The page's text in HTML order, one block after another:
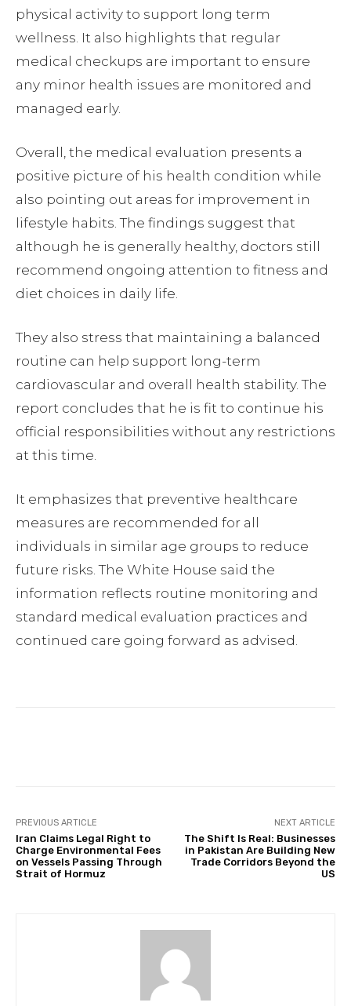
physical activity to support long term
wellness. It also highlights that regular
medical checkups are important to ensure
any minor health issues are monitored and
managed early.
Overall, the medical evaluation presents a
positive picture of his health condition while
also pointing out areas for improvement in
lifestyle habits. The findings suggest that
although he is generally healthy, doctors still
recommend ongoing attention to fitness and
diet choices in daily life.
They also stress that maintaining a balanced
routine can help support long-term
cardiovascular and overall health stability. The
report concludes that he is fit to continue his
official responsibilities without any restrictions
at this time.
It emphasizes that preventive healthcare
measures are recommended for all
individuals in similar age groups to reduce
future risks. The White House said the
information reflects routine monitoring and
standard medical evaluation practices and
continued care going forward as advised.
PREVIOUS ARTICLE
Iran Claims Legal Right to
Charge Environmental Fees
on Vessels Passing Through
Strait of Hormuz
NEXT ARTICLE
The Shift Is Real: Businesses
in Pakistan Are Building New
Trade Corridors Beyond the
US